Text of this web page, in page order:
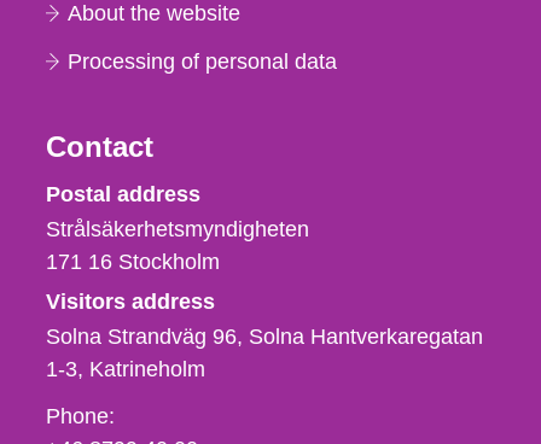
About the website
Processing of personal data
Contact
Strålsäkerhetsmyndigheten
Postal address
Strålsäkerhetsmyndigheten
171 16 Stockholm
Visitors address
Solna Strandväg 96, Solna Hantverkaregatan
1-3 Katrineholm
Phone,
Phone: